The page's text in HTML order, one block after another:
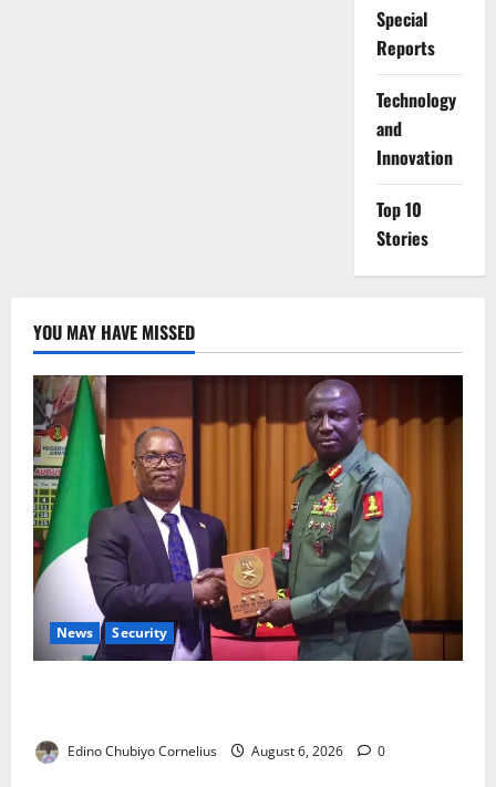
Special
Reports
⁠Technology
and
Innovation
Top 10
Stories
YOU MAY HAVE MISSED
News Security
Edino Chubiyo Cornelius August 6, 2026 0